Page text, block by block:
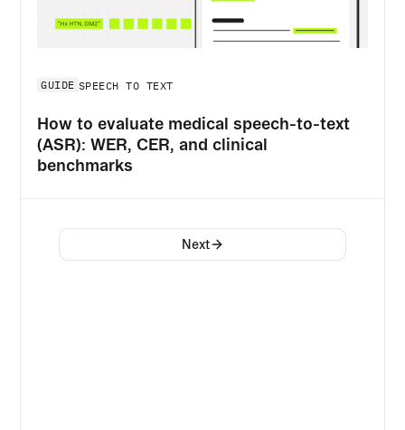
GUIDE SPEECH TO TEXT
How to evaluate medical speech-to-text
(ASR): WER, CER, and clinical
benchmarks
Next